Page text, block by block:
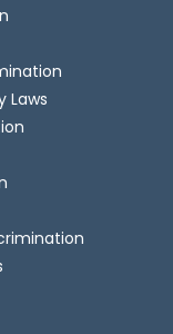
Laws